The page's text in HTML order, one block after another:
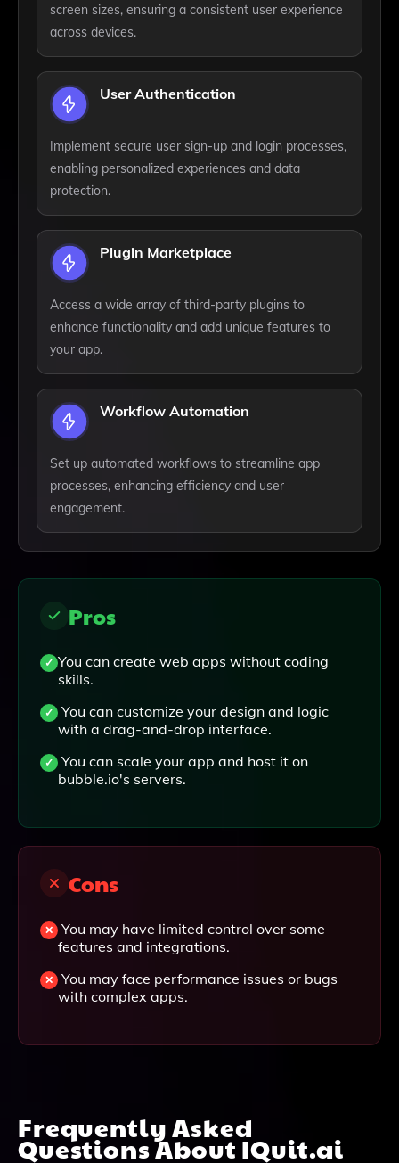
screen sizes, ensuring a consistent user experience
across devices.
User Authentication
Implement secure user sign-up and login processes,
enabling personalized experiences and data
protection.
Plugin Marketplace
Access a wide array of third-party plugins to
enhance functionality and add unique features to
your app.
Workflow Automation
Set up automated workflows to streamline app
processes, enhancing efficiency and user
engagement.
Pros
You can create web apps without coding
skills.
You can customize your design and logic
with a drag-and-drop interface.
You can scale your app and host it on
bubble.io's servers.
Cons
You may have limited control over some
features and integrations.
You may face performance issues or bugs
with complex apps.
Frequently Asked
Questions AboutIQuit.ai